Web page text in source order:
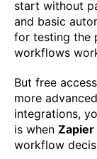
start without
and basic
for testing the
workflows
But free
more
integrations,
is when Zapier
workflow